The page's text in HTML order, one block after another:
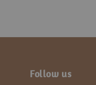
Follow us